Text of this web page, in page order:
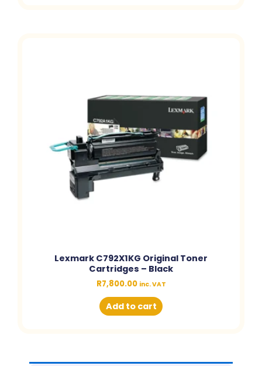
Lexmark C792X1KG Original Toner
Cartridges – Black
R7,800.00 inc. VAT
Add to cart